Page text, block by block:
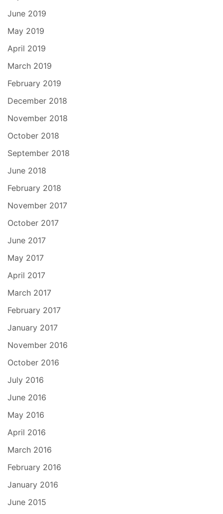
June 2019
May 2019
April 2019
March 2019
February 2019
December 2018
November 2018
October 2018
September 2018
June 2018
February 2018
November 2017
October 2017
June 2017
May 2017
April 2017
March 2017
February 2017
January 2017
November 2016
October 2016
July 2016
June 2016
May 2016
April 2016
March 2016
February 2016
January 2016
June 2015